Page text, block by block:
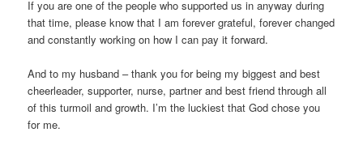
If you are one of the people who supported us in anyway during
that time, please know that I am forever grateful, forever changed
and constantly working on how I can pay it forward.
And to my husband – thank you for being my biggest and best
cheerleader, supporter, nurse, partner and best friend through all
of this turmoil and growth. I’m the luckiest that God chose you
for me.